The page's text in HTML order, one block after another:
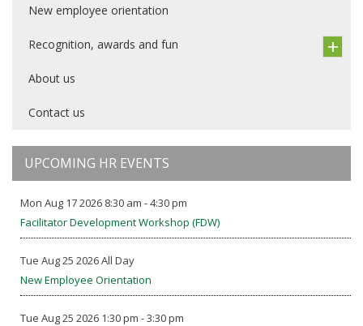
New employee orientation
Recognition, awards and fun
About us
Contact us
UPCOMING HR EVENTS
Mon Aug 17 2026 8:30 am - 4:30 pm
Facilitator Development Workshop (FDW)
Tue Aug 25 2026 All Day
New Employee Orientation
Tue Aug 25 2026 1:30 pm - 3:30 pm